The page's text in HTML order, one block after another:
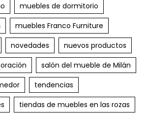
muebles de dormitorio
muebles Franco Furniture
novedades
nuevos productos
salón del mueble de Milán
tendencias
tiendas de muebles en las rozas